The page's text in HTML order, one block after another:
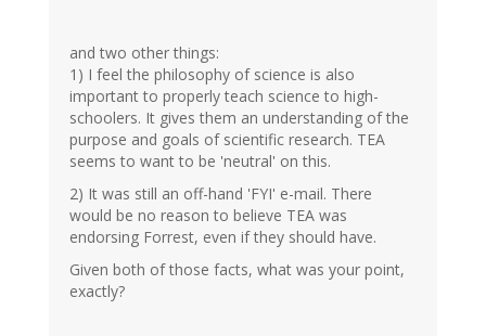
and two other things:
1) I feel the philosophy of science is also
important to properly teach science to high-
schoolers. It gives them an understanding of the
purpose and goals of scientific research. TEA
seems to want to be 'neutral' on this.
2) It was still an off-hand 'FYI' e-mail. There
would be no reason to believe TEA was
endorsing Forrest, even if they should have.
Given both of those facts, what was your point,
exactly?